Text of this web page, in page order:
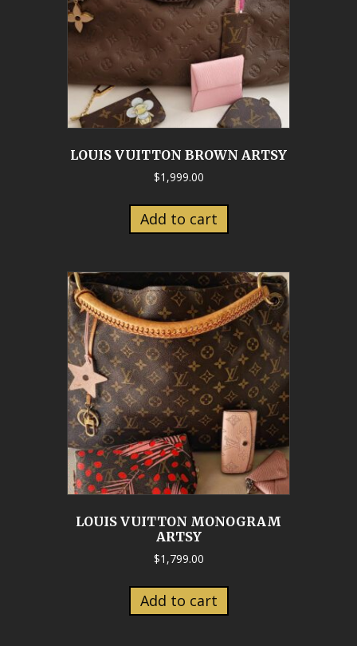
LOUIS VUITTON BROWN ARTSY
$1,999.00
Add to cart
LOUIS VUITTON MONOGRAM
ARTSY
$1,799.00
Add to cart